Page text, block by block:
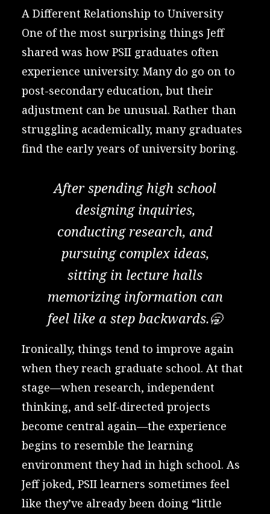
A Different Relationship to University
One of the most surprising things Jeff
shared was how PSII graduates often
experience university. Many do go on to
post-secondary education, but their
adjustment can be unusual. Rather than
struggling academically, many graduates
find the early years of university boring.
After spending high school
designing inquiries,
conducting research, and
pursuing complex ideas,
sitting in lecture halls
memorizing information can
feel like a step backwards.🥱
Ironically, things tend to improve again
when they reach graduate school. At that
stage—when research, independent
thinking, and self-directed projects
become central again—the experience
begins to resemble the learning
environment they had in high school. As
Jeff joked, PSII learners sometimes feel
like they’ve already been doing “little